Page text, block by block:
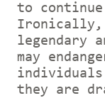
to
Ironically,
legendary
may
they are